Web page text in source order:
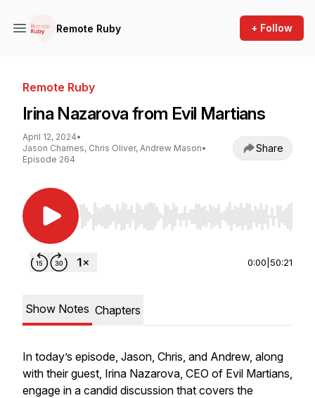
Remote Ruby + Follow
Remote Ruby
Irina Nazarova from Evil Martians
April 12, 2024•
Jason Charnes, Chris Oliver, Andrew Mason•
Episode 264
Share
Use Left/Right to seek, Home/End to jump to
0:00 50:21
Show Notes Chapters
In today’s episode, Jason, Chris, and Andrew, along
with their guest, Irina Nazarova, CEO of Evil Martians,
engage in a candid discussion that covers the